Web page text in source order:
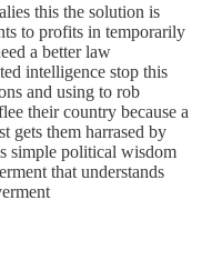
this the solution is
to profits in temporarily
a better law
intelligence stop this
and using to rob
their country because a
gets them harrased by
simple political wisdom
that understands